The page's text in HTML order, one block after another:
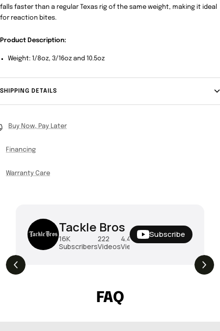
falls faster than a regular Texas rig of the same weight, making it ideal
for reaction bites.
Product Description:
Weight: 1/8oz, 3/16oz and 10.5oz
SHIPPING DETAILS
Buy Now, Pay Later
Financing
Warranty Care
Tackle Bros
16K
Subscribers
222
Videos
4.4M
Views
Subscribe
FAQ